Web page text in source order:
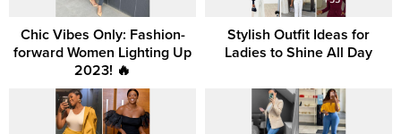
Chic Vibes Only: Fashion-
forward Women Lighting Up
2023! 🔥
Stylish Outfit Ideas for
Ladies to Shine All Day